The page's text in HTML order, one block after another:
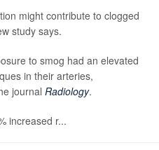
might contribute to clogged
study says.
to smog had an elevated
in their arteries,
journal Radiology.
increased r...